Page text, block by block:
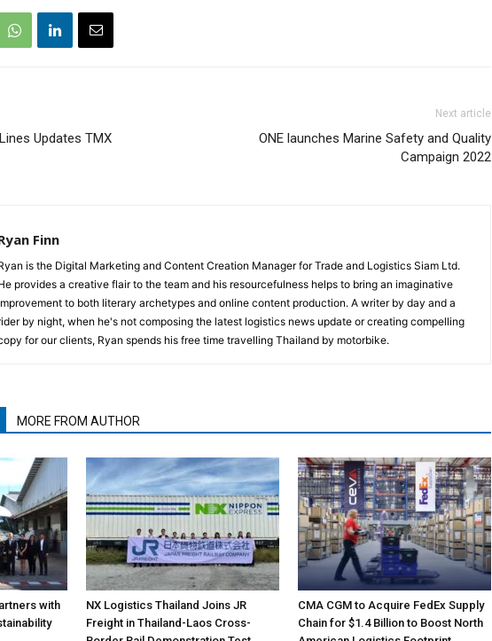
Updates TMX
Next article
ONE launches Marine Safety and Quality
Campaign 2022
Finn
is the Digital Marketing and Content Creation Manager for Trade and Logistics Siam Ltd.
provides a creative flair to the team and his resourcefulness helps to bring an imaginative
to both literary archetypes and online content production. A writer by day and a
by night, when he's not composing the latest logistics news update or creating compelling
for our clients, Ryan spends his free time travelling Thailand by motorbike.
MORE FROM AUTHOR
with
NX Logistics Thailand Joins JR
Freight in Thailand-Laos Cross-
CMA CGM to Acquire FedEx Supply
Chain for $1.4 Billion to Boost North